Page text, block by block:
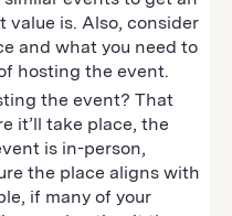
value is. Also, consider
and what you need to
hosting the event.
the event? That
it’ll take place, the
is in-person,
the place aligns with
if many of your